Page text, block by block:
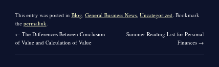
This entry was posted inBlog,General Business News,Uncategorized. Bookmark
thepermalink.
← The Differences Between Conclusion
of Value and Calculation of Value
Summer Reading List for Personal
Finances →